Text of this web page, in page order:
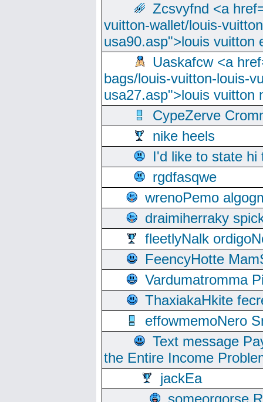
Zcsvyfnd <a
vuitton-wallet/louis-
usa90.asp">louis vuitton
Uaskafcw <a
bags/louis-vuitton-louis-
usa27.asp">louis vuitton
CypeZerve
nike heels
I'd like to state hi
rgdfasqwe
wrenoPemo
draimiherraky
fleetlyNalk
FeencyHotte
Vardumatromma
ThaxiakaHkite
effowmemoNero
Text message
the Entire Income
jackEa
someorgorse